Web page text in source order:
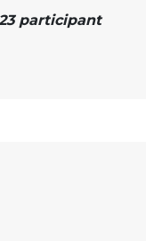
participant